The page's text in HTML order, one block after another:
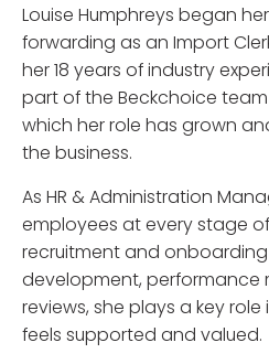
Louise Humphreys began
forwarding as an Import
her 18 years of industry
part of the Beckchoice team
which her role has grown
the business.
As HR & Administration
employees at every stage
recruitment and
development, performance
reviews, she plays a key
feels supported and valued.